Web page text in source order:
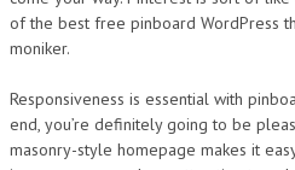
of the best free pinboard WordPress
moniker.
Responsiveness is essential with
end, you’re definitely going to be
masonry-style homepage makes it